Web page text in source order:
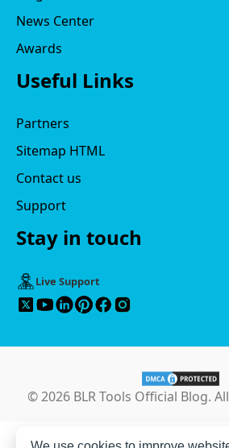
News Center
Awards
Useful Links
Partners
Sitemap HTML
Contact us
Support
Stay in touch
Live Support
© 2026 BLR Tools Official Blog.